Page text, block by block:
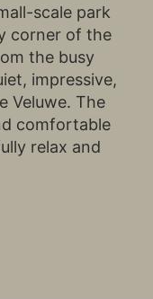
scale park
corner of the
the busy
impressive,
Veluwe. The
comfortable
relax and